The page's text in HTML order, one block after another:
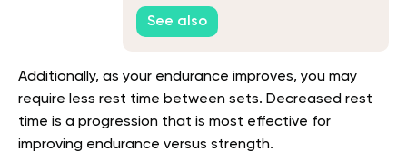
Frequently Asked Questions
See also
Additionally, as your endurance improves, you may
require less rest time between sets. Decreased rest
time is a progression that is most effective for
improving endurance versus strength.